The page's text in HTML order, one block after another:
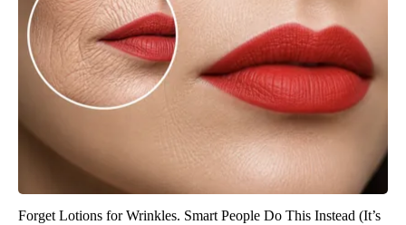
Forget Lotions for Wrinkles. Smart People Do This Instead (It’s